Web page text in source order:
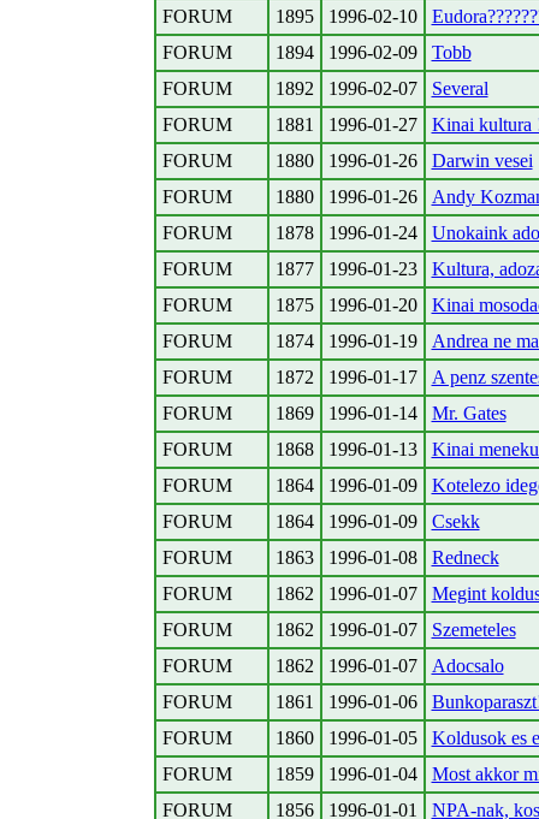
FORUM
1895 1996-02-10
FORUM
1894 1996-02-09
Tobb
FORUM
1892 1996-02-07
Several
FORUM
1881 1996-01-27
Kinai kultura
FORUM
1880 1996-01-26
Darwin vesei
FORUM
1880 1996-01-26
Andy
FORUM
1878 1996-01-24
Unokaink
FORUM
1877 1996-01-23
Kultura,
FORUM
1875 1996-01-20
Kinai
FORUM
1874 1996-01-19
Andrea ne
FORUM
1872 1996-01-17
A penz
FORUM
1869 1996-01-14
Mr. Gates
FORUM
1868 1996-01-13
Kinai
FORUM
1864 1996-01-09
Kotelezo
FORUM
1864 1996-01-09
Csekk
FORUM
1863 1996-01-08
Redneck
FORUM
1862 1996-01-07
Megint
FORUM
1862 1996-01-07
Szemeteles
FORUM
1862 1996-01-07
Adocsalo
FORUM
1861 1996-01-06
FORUM
1860 1996-01-05
Koldusok es
FORUM
1859 1996-01-04
Most akkor
FORUM
1856 1996-01-01
NPA-nak,